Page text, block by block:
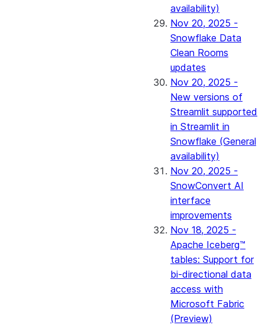
availability)
Nov 20, 2025 -
Snowflake Data
Clean Rooms
updates
Nov 20, 2025 -
New versions of
Streamlit supported
in Streamlit in
Snowflake (General
availability)
Nov 20, 2025 -
SnowConvert AI
interface
improvements
Nov 18, 2025 -
Apache Iceberg™
tables: Support for
bi-directional data
access with
Microsoft Fabric
(Preview)